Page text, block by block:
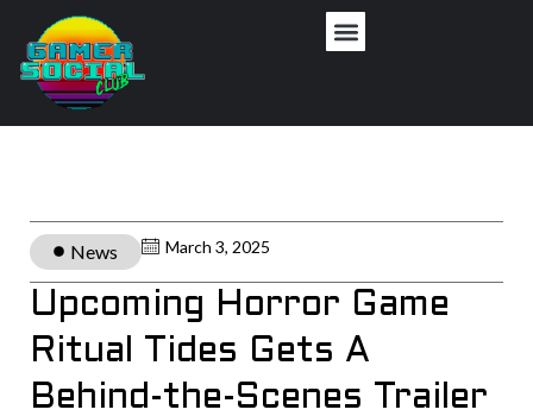
News March 3, 2025
Upcoming Horror Game
Ritual Tides Gets A
Behind-the-Scenes Trailer